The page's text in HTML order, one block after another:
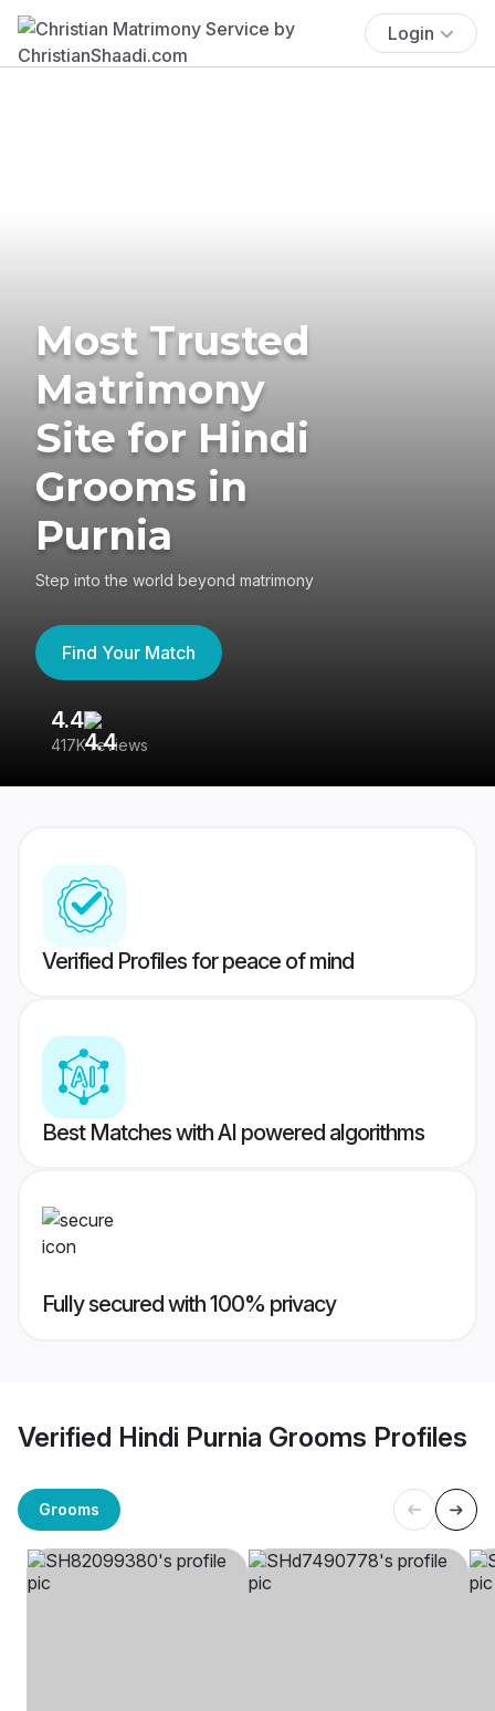
Login
Most Trusted
Matrimony
Site for Hindi
Grooms in
Purnia
Step into the world beyond matrimony
Find Your Match
4.4
417K reviews
Verified Profiles for peace of mind
Best Matches with AI powered algorithms
Fully secured with 100% privacy
Verified Hindi Purnia Grooms Profiles
Grooms